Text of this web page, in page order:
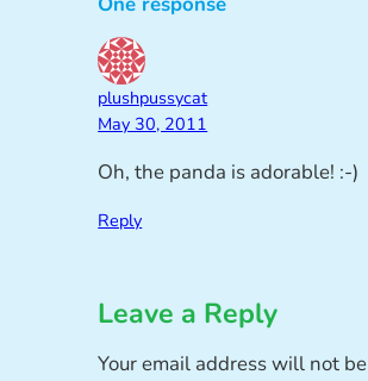
plushpussycat
May 30, 2011
Oh, the panda is adorable! :-)
Reply
Leave a Reply
Your email address will not be